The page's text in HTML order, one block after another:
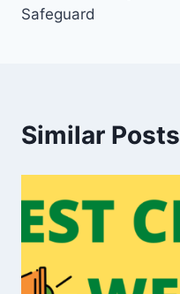
Safeguard
Similar Posts